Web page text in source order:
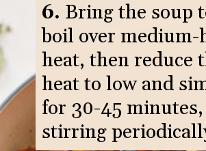
6. Bring the soup
boil over medium-
heat, then reduce
heat to low and
for 30-45 minutes,
stirring